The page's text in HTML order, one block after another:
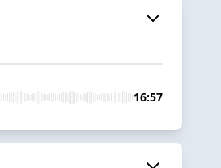
16:57